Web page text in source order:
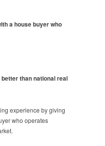
a house buyer who
than national real
experience by giving
who operates